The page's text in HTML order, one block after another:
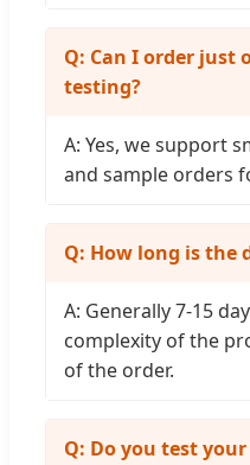
Q: Can I order just
testing?
A: Yes, we support
and sample orders
Q: How long is the
A: Generally 7-15
complexity of the
of the order.
Q: Do you test